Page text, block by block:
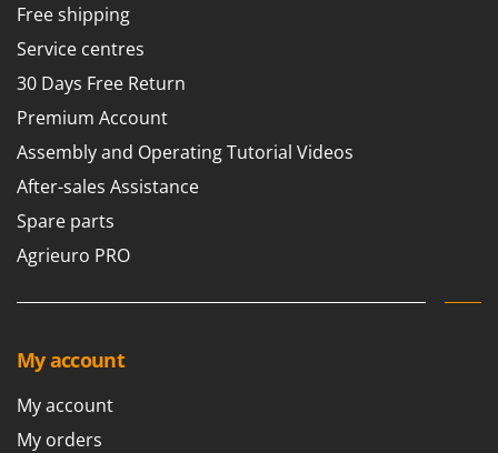
Free shipping
Service centres
30 Days Free Return
Premium Account
Assembly and Operating Tutorial Videos
After-sales Assistance
Spare parts
Agrieuro PRO
My account
My account
My orders